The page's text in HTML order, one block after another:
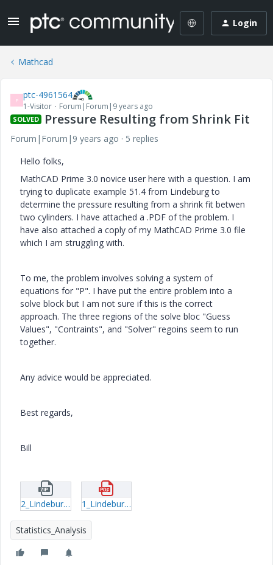
Login
Mathcad
P ptc-4961564
1-Visitor Forum|Forum|9 years ago
SOLVED Pressure Resulting from Shrink Fit
Forum|Forum|9 years ago
5 replies
Hello folks,
MathCAD Prime 3.0 novice user here with a question. I am
trying to duplicate example 51.4 from Lindeburg to
determine the pressure resulting from a shrink fit betwen
two cylinders. I have attached a .PDF of the problem. I
have also attached a coply of my MathCAD Prime 3.0 file
which I am struggling with.
To me, the problem involves solving a system of
equations for "P". I have put the entire problem into a
solve block but I am not sure if this is the correct
approach. The three regions of the solve bloc "Guess
Values", "Contraints", and "Solver" regoins seem to run
together.
Any advice would be appreciated.
Best regards,
Bill
2_Lindeburg-Problem-51-4-with-solve-block.zip 1_Lindeburg-Example-51-4.pdf
Statistics_Analysis